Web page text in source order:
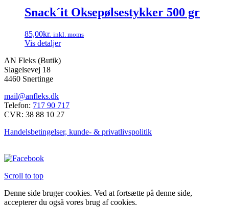
Snack´it Oksepølsestykker 500 gr
85,00kr. inkl. moms
Vis detaljer
AN Fleks (Butik)
Slagelsevej 18
4460 Snertinge
mail@anfleks.dk
Telefon: 717 90 717
CVR: 38 88 10 27
Handelsbetingelser, kunde- & privatlivspolitik
Scroll to top
Denne side bruger cookies. Ved at fortsætte på denne side,
accepterer du også vores brug af cookies.